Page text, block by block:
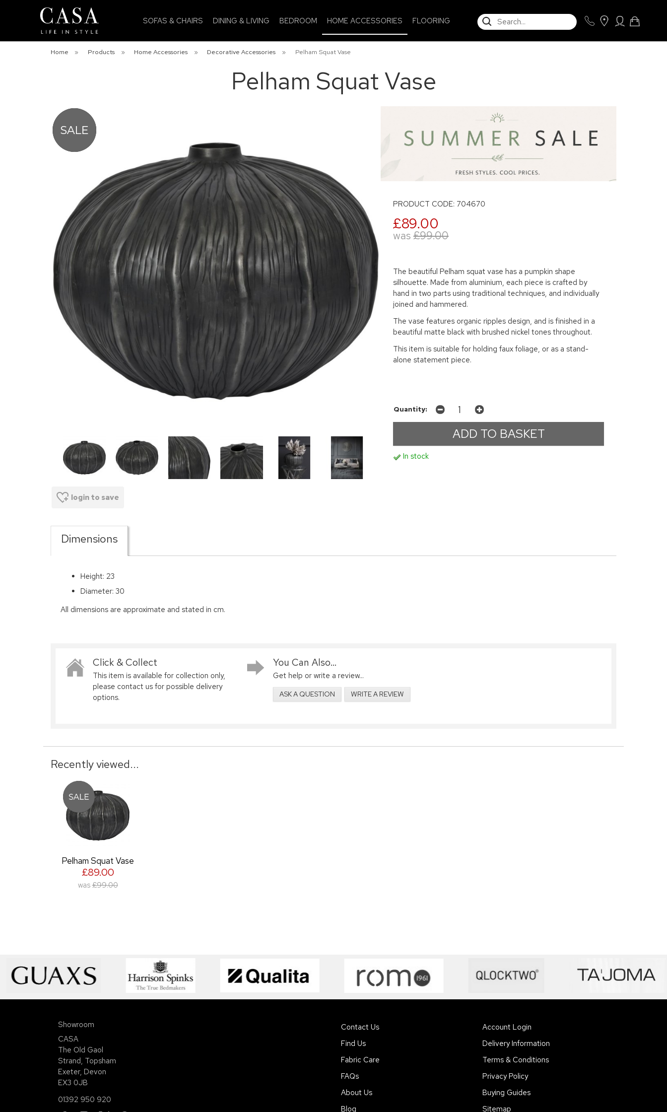
SOFAS & CHAIRS DINING & LIVING BEDROOM HOME ACCESSORIES FLOORING SEARCH
Home » Products » Home Accessories » Decorative Accessories » Pelham Squat Vase
Pelham Squat Vase
login to save
PRODUCT CODE: 704670
£89.00
was £99.00
The beautiful Pelham squat vase has a pumpkin shape
silhouette. Made from aluminium, each piece is crafted by
hand in two parts using traditional techniques, and individually
joined and hammered.
The vase features organic ripples design, and is finished in a
beautiful matte black with brushed nickel tones throughout.
This item is suitable for holding faux foliage, or as a stand-
alone statement piece.
Quantity:
In stock
Dimensions
Height: 23
Diameter: 30
All dimensions are approximate and stated in cm.
Click & Collect
This item is available for collection only,
please contact us for possible delivery
options.
You Can Also...
Get help or write a review...
ASK A QUESTION WRITE A REVIEW
Recently viewed...
Pelham Squat Vase
£89.00
was £99.00
Showroom
CASA
The Old Gaol
Strand, Topsham
Exeter, Devon
EX3 0JB
01392 950 920
Contact Us
Find Us
Fabric Care
FAQs
About Us
Blog
Account Login
Delivery Information
Terms & Conditions
Privacy Policy
Buying Guides
Sitemap